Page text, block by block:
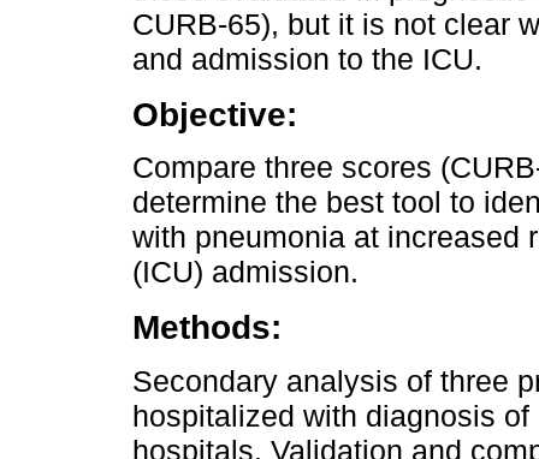
CURB-65), but it is not clear
and admission to the ICU.
Objective:
Compare three scores
determine the best tool to
with pneumonia at increased
(ICU) admission.
Methods:
Secondary analysis of three
hospitalized with diagnosis
hospitals. Validation and